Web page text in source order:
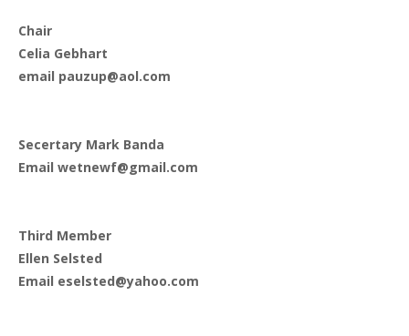
Chair
Celia Gebhart
email pauzup@aol.com
Secertary Mark Banda
Email wetnewf@gmail.com
Third Member
Ellen Selsted
Email eselsted@yahoo.com